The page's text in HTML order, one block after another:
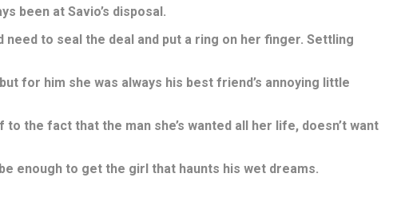
been at Savio’s disposal.
need to seal the deal and put a ring on her finger. Settling
for him she was always his best friend’s annoying little
the fact that the man she’s wanted all her life, doesn’t want
enough to get the girl that haunts his wet dreams.